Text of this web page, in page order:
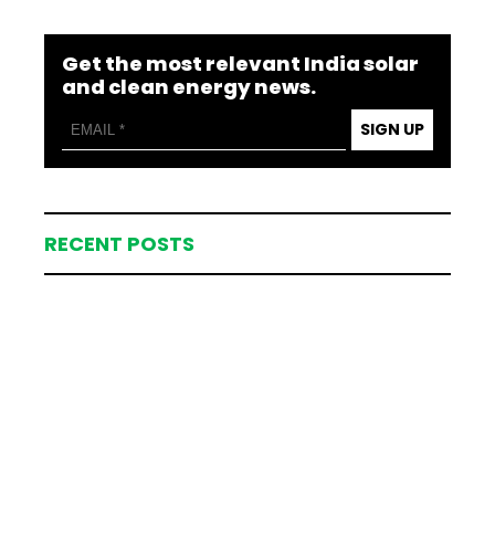
Get the most relevant India solar
and clean energy news.
SIGN UP
RECENT POSTS